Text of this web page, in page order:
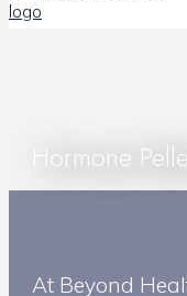
Hormone
At Beyond